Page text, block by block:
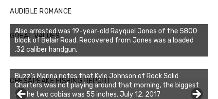
AUDIBLE ROMANCE
GREAT VALUES
Also arrested was 19-year-old Rayquel Jones of the 5800
block of Belair Road. Recovered from Jones was a loaded
.32 caliber handgun.
CHESAPEAKE FISHING REPORT
Buzz's Marina notes that Kyle Johnson of Rock Solid
Charters was not playing around that morning, the biggest
of the two cobias was 55 inches. July 12, 2017